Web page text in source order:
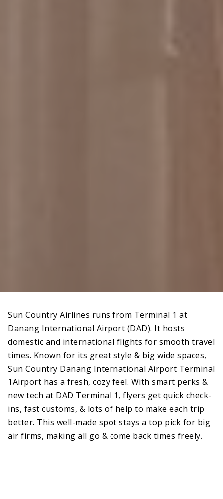
Sun Country Airlines runs from Terminal 1 at
Danang International Airport (DAD). It hosts
domestic and international flights for smooth travel
times. Known for its great style & big wide spaces,
Sun Country Danang International Airport Terminal
1Airport has a fresh, cozy feel. With smart perks &
new tech at DAD Terminal 1, flyers get quick check-
ins, fast customs, & lots of help to make each trip
better. This well-made spot stays a top pick for big
air firms, making all go & come back times freely.